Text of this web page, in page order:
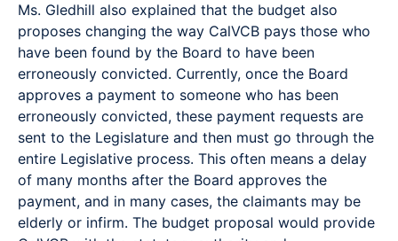
Ms. Gledhill also explained that the budget also
proposes changing the way CalVCB pays those who
have been found by the Board to have been
erroneously convicted. Currently, once the Board
approves a payment to someone who has been
erroneously convicted, these payment requests are
sent to the Legislature and then must go through the
entire Legislative process. This often means a delay
of many months after the Board approves the
payment, and in many cases, the claimants may be
elderly or infirm. The budget proposal would provide